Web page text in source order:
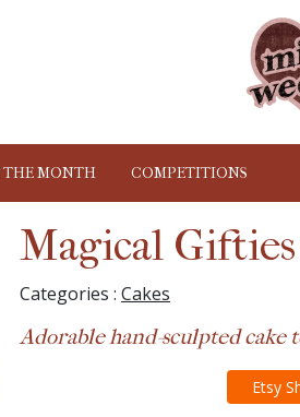
THE MONTH COMPETITIONS
Magical Gifties
Categories : Cakes
Adorable hand-sculpted cake
Etsy